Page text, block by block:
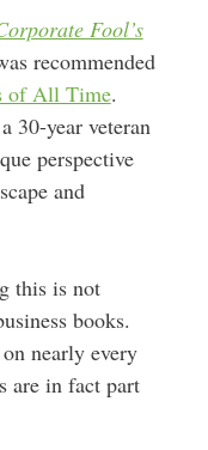
Fool’s
recommended
of All Time.
30-year veteran
perspective
and
this is not
books.
nearly every
are in fact part